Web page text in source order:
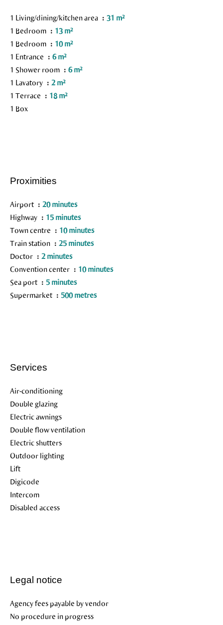
1 Living/dining/kitchen area
31 m²
1 Bedroom
13 m²
1 Bedroom
10 m²
1 Entrance
6 m²
1 Shower room
6 m²
1 Lavatory
2 m²
1 Terrace
18 m²
1 Box
Proximities
Airport
20 minutes
Highway
15 minutes
Town centre
10 minutes
Train station
25 minutes
Doctor
2 minutes
Convention center
10 minutes
Sea port
5 minutes
Supermarket
500 metres
Services
Air-conditioning
Double glazing
Electric awnings
Double flow ventilation
Electric shutters
Outdoor lighting
Lift
Digicode
Intercom
Disabled access
Legal notice
Agency fees payable by vendor
No procedure in progress